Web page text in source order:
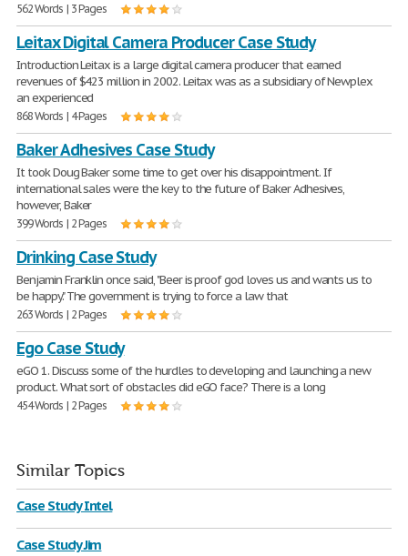
562 Words | 3 Pages
Leitax Digital Camera Producer Case Study
Introduction Leitax is a large digital camera producer that earned
revenues of $423 million in 2002. Leitax was as a subsidiary of Newplex
an experienced
868 Words | 4 Pages
Baker Adhesives Case Study
It took Doug Baker some time to get over his disappointment. If
international sales were the key to the future of Baker Adhesives,
however, Baker
399 Words | 2 Pages
Drinking Case Study
Benjamin Franklin once said, "Beer is proof god loves us and wants us to
be happy." The government is trying to force a law that
263 Words | 2 Pages
Ego Case Study
eGO 1. Discuss some of the hurdles to developing and launching a new
product. What sort of obstacles did eGO face? There is a long
454 Words | 2 Pages
Similar Topics
Case Study Intel
Case Study Jim